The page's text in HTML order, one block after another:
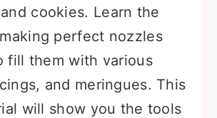
cookies. Learn the
perfect nozzles
fill them with various
and meringues. This
will show you the tools